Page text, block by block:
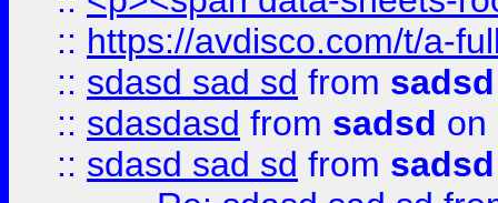
:: https://avdisco.com/t/a-
:: sdasd sad sd from sadsd
:: sdasdasd from sadsd on
:: sdasd sad sd from sadsd